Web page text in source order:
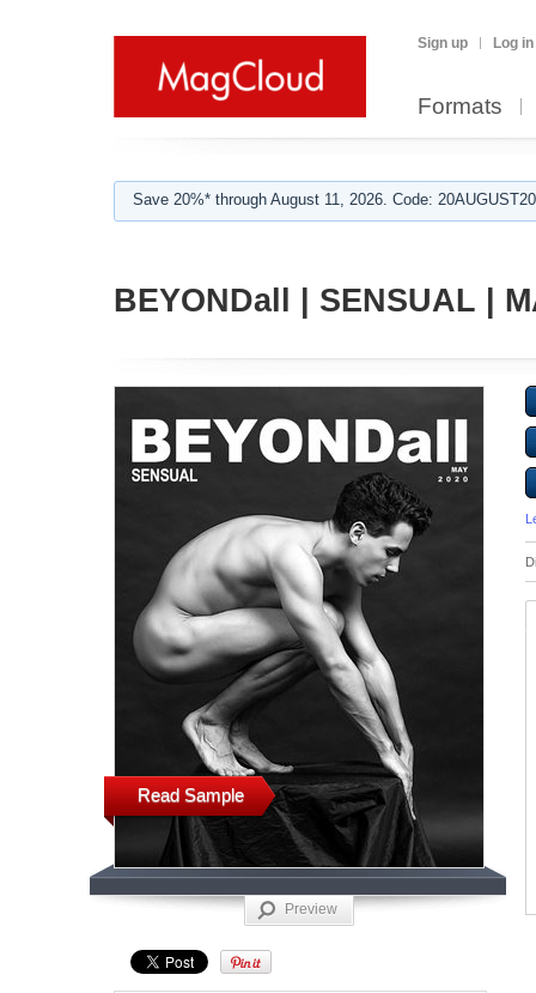
Sign up Log in
Formats
Save 20%* through August 11, 2026. Code:
BEYONDall | SENSUAL |
Read Sample
Preview